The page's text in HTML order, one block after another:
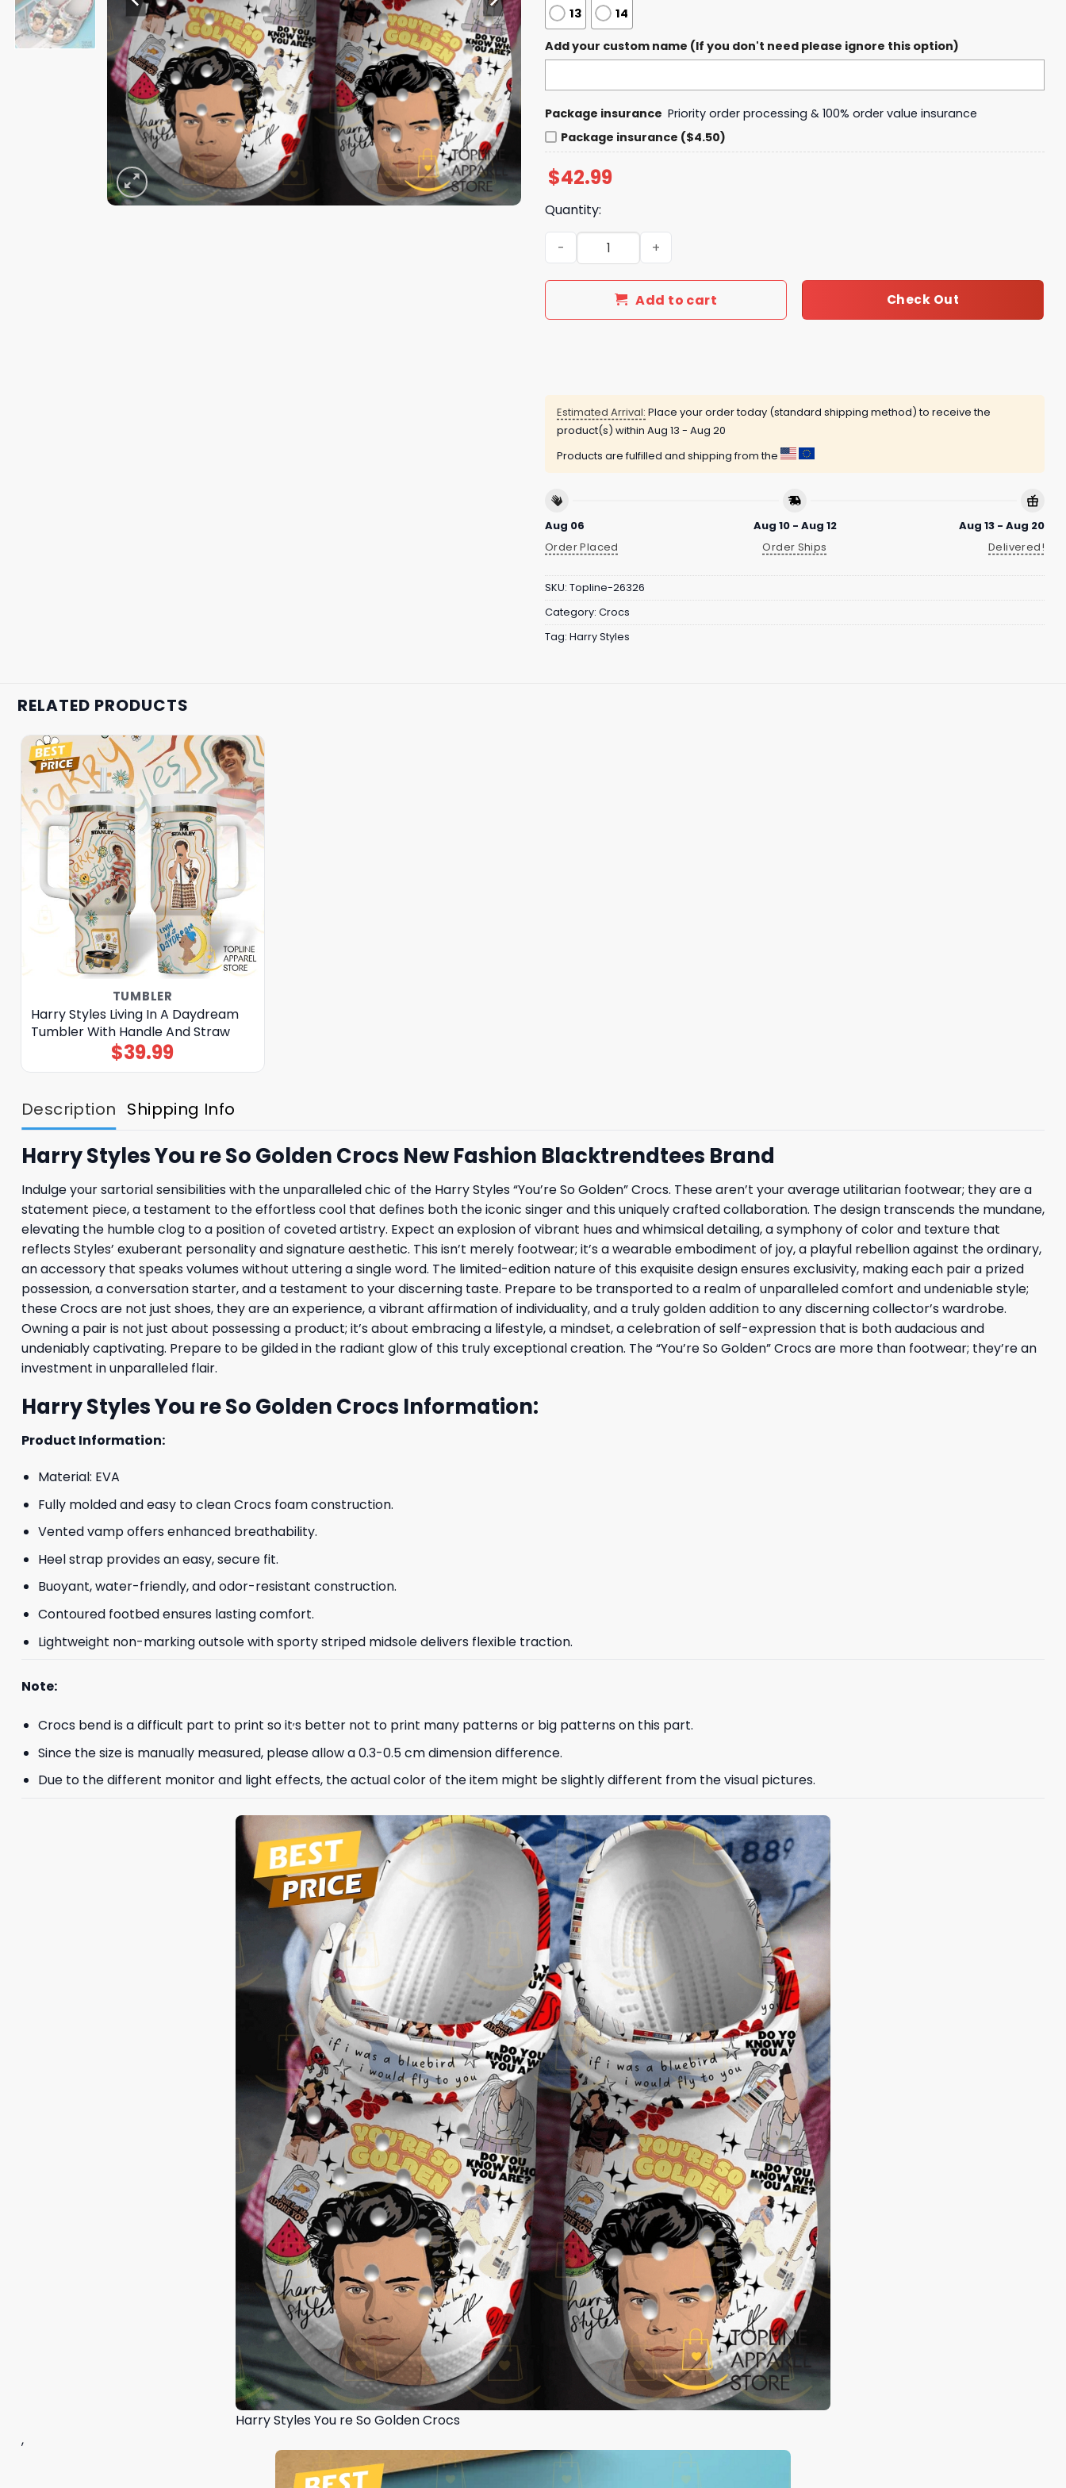
13 14
Add your custom name (If you don't need please ignore this option)
Package insurance Priority order processing & 100% order value insurance
Package insurance ($4.50)
$42.99
Quantity:
Harry Styles You re So Golden Crocs quantity
Add to cart Check Out
Estimated Arrival: Place your order today (standard shipping method) to receive the
product(s) within Aug 13 - Aug 20
Products are fulfilled and shipping from the
Aug 06
Order Placed
Aug 10 - Aug 12
Order Ships
Aug 13 - Aug 20
Delivered!
SKU: Topline-26326
Category: Crocs
Tag: Harry Styles
RELATED PRODUCTS
TUMBLER
Harry Styles Living In A Daydream
Tumbler With Handle And Straw
$39.99
Description Shipping Info
Harry Styles You re So Golden Crocs New Fashion Blacktrendtees Brand
Indulge your sartorial sensibilities with the unparalleled chic of the Harry Styles “You’re So Golden” Crocs. These aren’t your average utilitarian footwear; they are a
statement piece, a testament to the effortless cool that defines both the iconic singer and this uniquely crafted collaboration. The design transcends the mundane,
elevating the humble clog to a position of coveted artistry. Expect an explosion of vibrant hues and whimsical detailing, a symphony of color and texture that
reflects Styles’ exuberant personality and signature aesthetic. This isn’t merely footwear; it’s a wearable embodiment of joy, a playful rebellion against the ordinary,
an accessory that speaks volumes without uttering a single word. The limited-edition nature of this exquisite design ensures exclusivity, making each pair a prized
possession, a conversation starter, and a testament to your discerning taste. Prepare to be transported to a realm of unparalleled comfort and undeniable style;
these Crocs are not just shoes, they are an experience, a vibrant affirmation of individuality, and a truly golden addition to any discerning collector’s wardrobe.
Owning a pair is not just about possessing a product; it’s about embracing a lifestyle, a mindset, a celebration of self-expression that is both audacious and
undeniably captivating. Prepare to be gilded in the radiant glow of this truly exceptional creation. The “You’re So Golden” Crocs are more than footwear; they’re an
investment in unparalleled flair.
Harry Styles You re So Golden Crocs Information:
Product Information:
Material: EVA
Fully molded and easy to clean Crocs foam construction.
Vented vamp offers enhanced breathability.
Heel strap provides an easy, secure fit.
Buoyant, water-friendly, and odor-resistant construction.
Contoured footbed ensures lasting comfort.
Lightweight non-marking outsole with sporty striped midsole delivers flexible traction.
Note:
Crocs bend is a difficult part to print so it,s better not to print many patterns or big patterns on this part.
Since the size is manually measured, please allow a 0.3-0.5 cm dimension difference.
Due to the different monitor and light effects, the actual color of the item might be slightly different from the visual pictures.
Harry Styles You re So Golden Crocs
,